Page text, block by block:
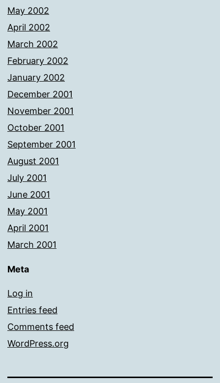
May 2002
April 2002
March 2002
February 2002
January 2002
December 2001
November 2001
October 2001
September 2001
August 2001
July 2001
June 2001
May 2001
April 2001
March 2001
Meta
Log in
Entries feed
Comments feed
WordPress.org